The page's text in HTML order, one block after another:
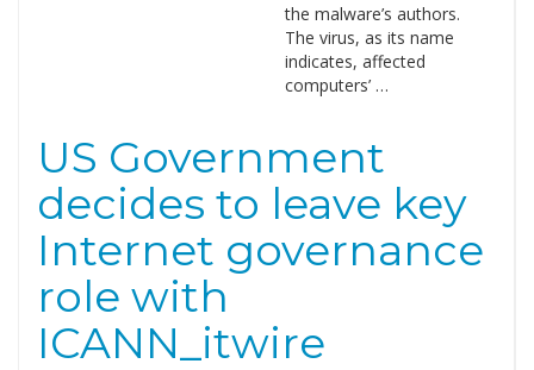
the malware’s authors.
The virus, as its name
indicates, affected
computers’ …
US Government
decides to leave key
Internet governance
role with
ICANN_itwire